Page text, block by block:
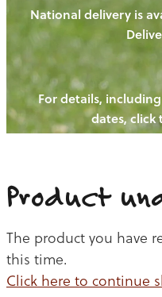
HENS
PIGS
CHICKENS
CATTLE
OUR PRODUCE
NEW! - REDWOODS
WAYS TO BUY
CHICKEN
BEEF
OUR NEWS
BLOGS
CONTACT US
National delivery is
For details,
dates,
Product
The product you have
this time.
Click here to continue